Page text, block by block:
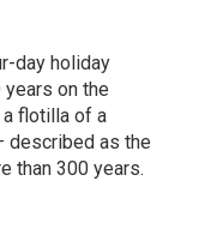
day holiday
on the
a flotilla of a
described as the
than 300 years.